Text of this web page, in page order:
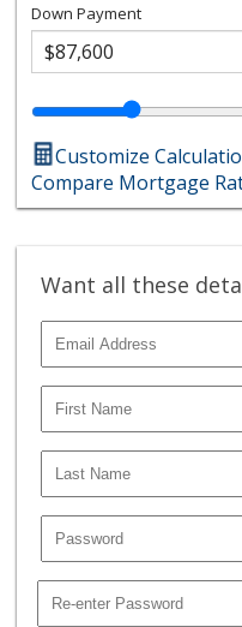
Down Payment
Customize
Compare Mortgage
Want all these